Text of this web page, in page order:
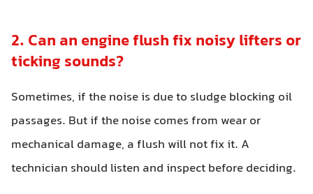
2. Can an engine flush fix noisy lifters or
ticking sounds?
Sometimes, if the noise is due to sludge blocking oil
passages. But if the noise comes from wear or
mechanical damage, a flush will not fix it. A
technician should listen and inspect before deciding.